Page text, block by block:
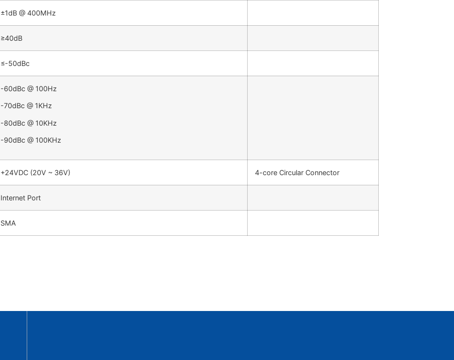
±1dB @ 400MHz
≥40dB
≤-50dBc
-60dBc @ 100Hz
-70dBc @ 1KHz
-80dBc @ 10KHz
-90dBc @ 100KHz
+24VDC (20V ~ 36V) 4-core Circular Connector
Internet Port
SMA